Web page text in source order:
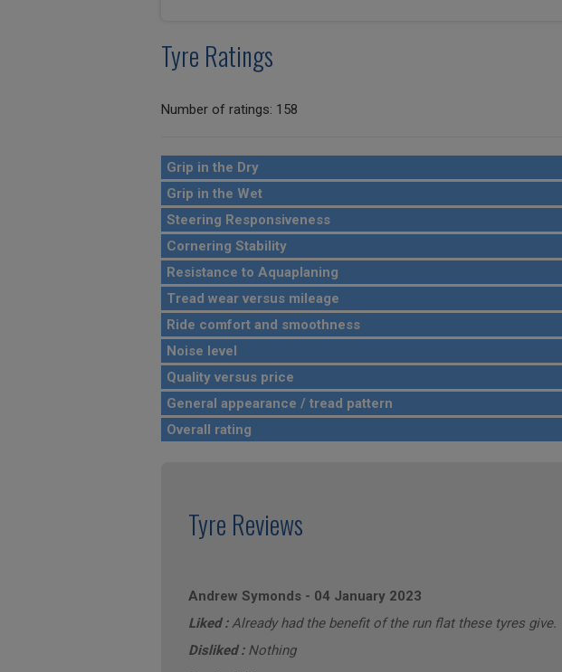
Tyre Ratings
Number of ratings: 158
Grip in the Dry
Grip in the Wet
Steering Responsiveness
Cornering Stability
Resistance to Aquaplaning
Tread wear versus mileage
Ride comfort and smoothness
Noise level
Quality versus price
General appearance / tread pattern
Overall rating
Tyre Reviews
Andrew Symonds- 04 January 2023
Liked :Already had the benefit of the run flat these tyres give.
Disliked : Nothing